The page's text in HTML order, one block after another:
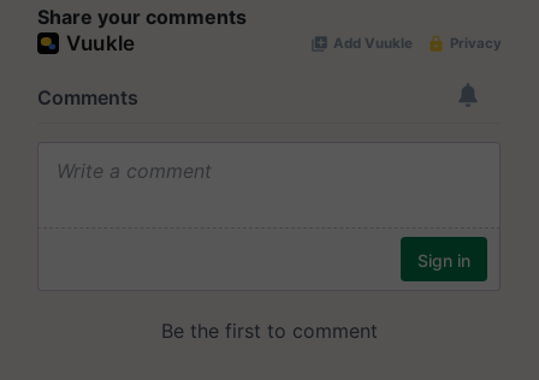
Share your comments